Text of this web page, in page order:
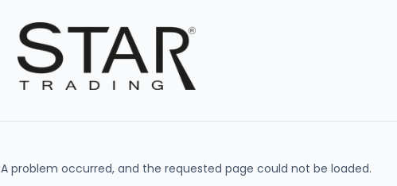
A problem occurred, and the requested page could not be loaded.